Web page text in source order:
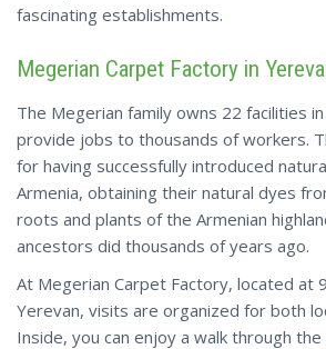
fascinating establishments.
Megerian Carpet Factory in
The Megerian family owns 22 facilities
provide jobs to thousands of workers.
for having successfully introduced
Armenia, obtaining their natural dyes
roots and plants of the Armenian
ancestors did thousands of years ago.
At Megerian Carpet Factory, located at
Yerevan, visits are organized for both
Inside, you can enjoy a walk through the